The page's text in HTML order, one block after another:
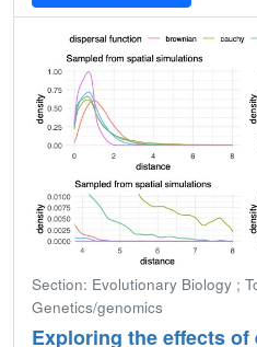
Section: Evolutionary Biology ;
Genetics/genomics
Exploring the effects of